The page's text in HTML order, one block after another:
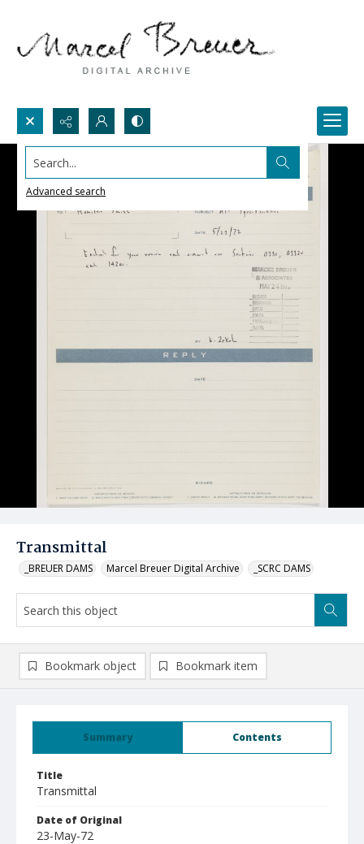
Search...
Advanced search
Transmittal
_BREUER DAMS Marcel Breuer Digital Archive _SCRC DAMS
Summary Contents
Title
Transmittal
Date of Original
23-May-72
Bookmark object Bookmark item